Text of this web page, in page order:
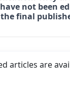
not been
final
articles are